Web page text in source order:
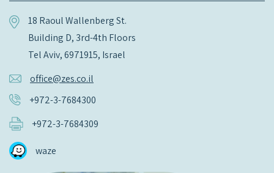
18 Raoul Wallenberg St.
Building D, 3rd-4th Floors
Tel Aviv, 6971915, Israel
office@zes.co.il
+972-3-7684300
+972-3-7684309
waze